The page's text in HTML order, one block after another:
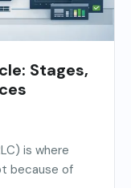
Stages,
is where
because of